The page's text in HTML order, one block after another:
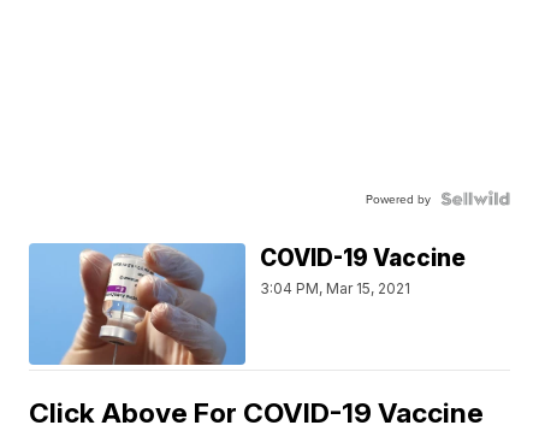
Powered by
COVID-19 Vaccine
3:04 PM, Mar 15, 2021
Click Above For COVID-19 Vaccine